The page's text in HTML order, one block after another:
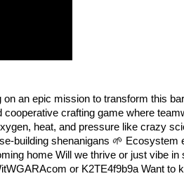
an epic mission to transform this
crafting game where
heat, and pressure like crazy
building shenanigans 🌱 Ecosystem
home Will we thrive or just vibe
or K2TE4f9b9a Want to